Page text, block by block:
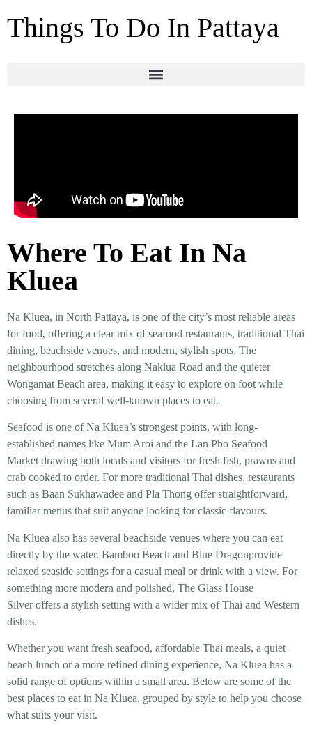
Things To Do In Pattaya
Where To Eat In Na
Kluea
Na Kluea, in North Pattaya, is one of the city’s most reliable areas
for food, offering a clear mix of seafood restaurants, traditional Thai
dining, beachside venues, and modern, stylish spots. The
neighbourhood stretches along Naklua Road and the quieter
Wongamat Beach area, making it easy to explore on foot while
choosing from several well-known places to eat.
Seafood is one of Na Kluea’s strongest points, with long-
established names like Mum Aroi and the Lan Pho Seafood
Market drawing both locals and visitors for fresh fish, prawns and
crab cooked to order. For more traditional Thai dishes, restaurants
such as Baan Sukhawadee and Pla Thong offer straightforward,
familiar menus that suit anyone looking for classic flavours.
Na Kluea also has several beachside venues where you can eat
directly by the water. Bamboo Beach and Blue Dragonprovide
relaxed seaside settings for a casual meal or drink with a view. For
something more modern and polished, The Glass House
Silver offers a stylish setting with a wider mix of Thai and Western
dishes.
Whether you want fresh seafood, affordable Thai meals, a quiet
beach lunch or a more refined dining experience, Na Kluea has a
solid range of options within a small area. Below are some of the
best places to eat in Na Kluea, grouped by style to help you choose
what suits your visit.